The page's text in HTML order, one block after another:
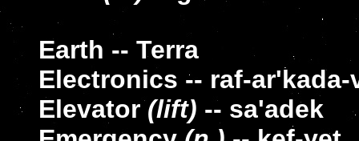
Earth -- Terra
Electronics -- raf-ar'kada-
Elevator(lift) -- sa'adek